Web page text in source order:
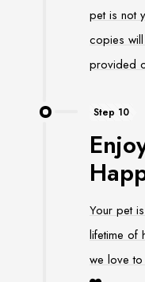
pet is not
copies
provided
Step 10
Your pet
lifetime of
we love